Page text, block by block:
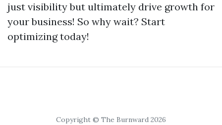
just visibility but ultimately drive growth for
your business! So why wait? Start
optimizing today!
Copyright © The Burnward 2026